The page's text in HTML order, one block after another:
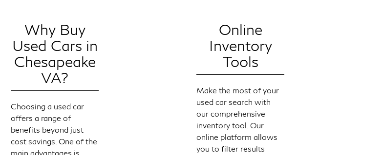
Why Buy
Used Cars in
Chesapeake
VA?
Choosing a used car
offers a range of
benefits beyond just
cost savings. One of the
main advantages is
Online
Inventory
Tools
Make the most of your
used car search with
our comprehensive
inventory tool. Our
online platform allows
you to filter results